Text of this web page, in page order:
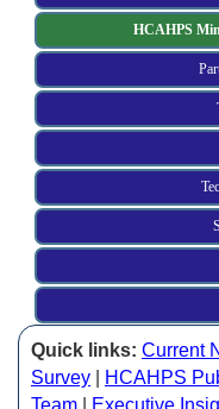
HCAHPS
Quick links: Current
Survey
HCAHPS
Team
Executive